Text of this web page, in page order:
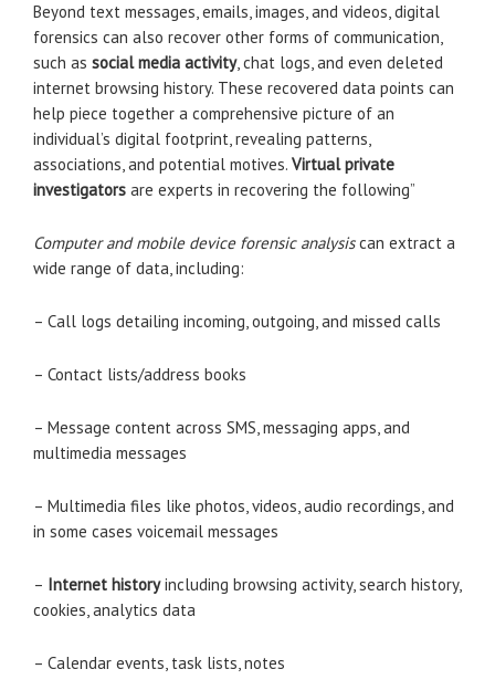
Beyond text messages, emails, images, and videos, digital
forensics can also recover other forms of communication,
such as social media activity, chat logs, and even deleted
internet browsing history. These recovered data points can
help piece together a comprehensive picture of an
individual’s digital footprint, revealing patterns,
associations, and potential motives. Virtual private
investigators are experts in recovering the following”
Computer and mobile device forensic analysiscan extract a
wide range of data, including:
– Call logs detailing incoming, outgoing, and missed calls
– Contact lists/address books
– Message content across SMS, messaging apps, and
multimedia messages
– Multimedia files like photos, videos, audio recordings, and
in some cases voicemail messages
– Internet historyincluding browsing activity, search history,
cookies, analytics data
– Calendar events, task lists, notes